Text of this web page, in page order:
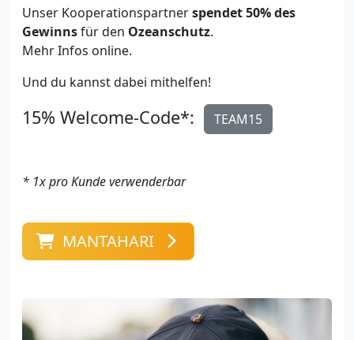
Unser Kooperationspartnerspendet 50% des
Gewinnsfür den Ozeanschutz.
Mehr Infos online.
Und du kannst dabei mithelfen!
15% Welcome-Code*: TEAM15
* 1x pro Kunde verwenderbar
MANTAHARI